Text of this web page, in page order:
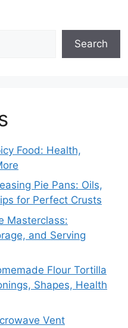
Search
Food: Health,
Pie Pans: Oils,
for Perfect Crusts
Masterclass:
and Serving
Flour Tortilla
Shapes, Health
Vent